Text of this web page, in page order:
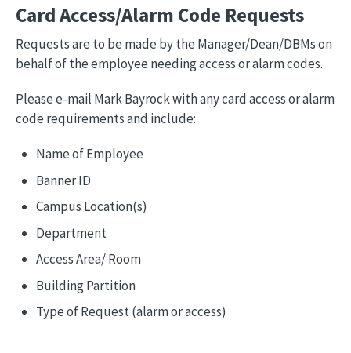
Card Access/Alarm Code Requests
Requests are to be made by the Manager/Dean/DBMs on
behalf of the employee needing access or alarm codes.
Please e-mail Mark Bayrock with any card access or alarm
code requirements and include:
Name of Employee
Banner ID
Campus Location(s)
Department
Access Area/ Room
Building Partition
Type of Request (alarm or access)